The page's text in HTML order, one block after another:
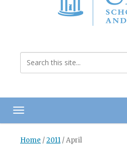
Toggle navigation
Home /2011 /April